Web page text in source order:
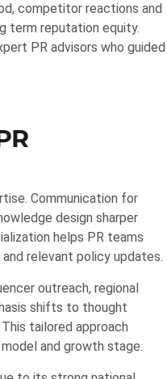
competitor reactions and
term reputation equity.
PR advisors who guided
Communication for
design sharper
helps PR teams
relevant policy updates.
outreach, regional
shifts to thought
tailored approach
and growth stage.